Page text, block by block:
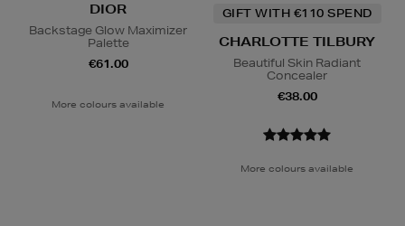
DIOR
Backstage Glow Maximizer
Palette
€61.00
More colours available
GIFT WITH €110 SPEND
CHARLOTTE TILBURY
Beautiful Skin Radiant
Concealer
€38.00
More colours available